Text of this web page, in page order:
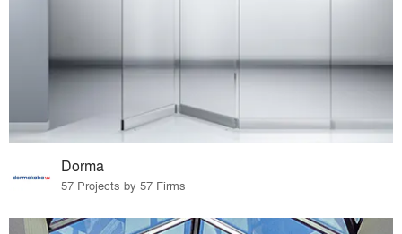
Dorma
57 Projects by 57 Firms